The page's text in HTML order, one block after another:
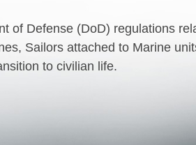
of Defense (DoD) regulations
Sailors attached to Marine
to civilian life.